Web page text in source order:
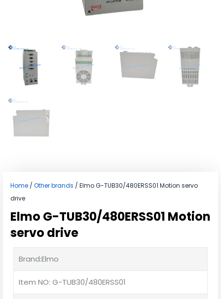
Home / Other brands / Elmo G-TUB30/480ERSS01 Motion servo
drive
Elmo G-TUB30/480ERSS01 Motion
servo drive
Brand:Elmo
Item NO: G-TUB30/480ERSS01